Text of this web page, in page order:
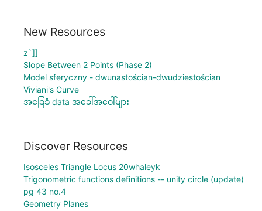
New Resources
z`]]
Slope Between 2 Points (Phase 2)
Model sferyczny - dwunastościan-dwudziestościan
Viviani's Curve
အခြေခံ data အခေါ်အဝေါ်များ
Discover Resources
Isosceles Triangle Locus 20whaleyk
Trigonometric functions definitions -- unity circle (update)
pg 43 no.4
Geometry Planes